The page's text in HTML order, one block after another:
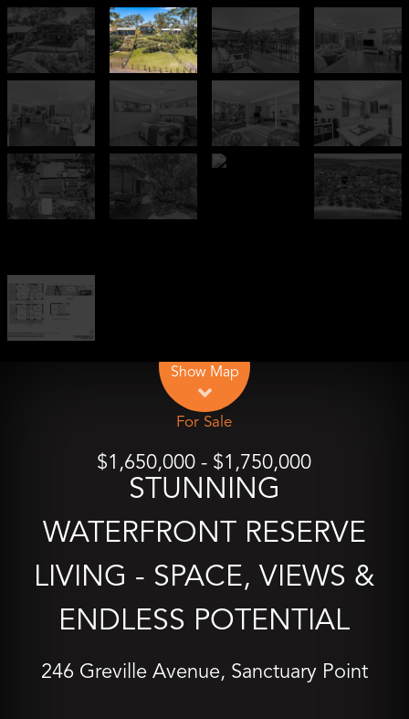
Show Map
For Sale
$1,650,000 - $1,750,000
STUNNING
WATERFRONT RESERVE
LIVING - SPACE, VIEWS &
ENDLESS POTENTIAL
246 Greville Avenue, Sanctuary Point